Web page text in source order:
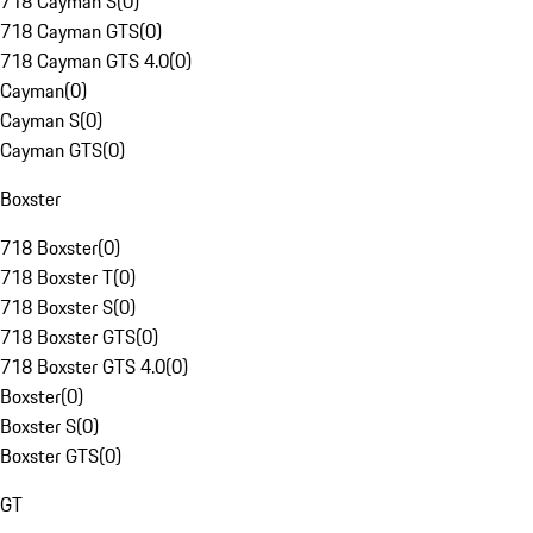
718 Cayman GTS(0)
718 Cayman GTS 4.0(0)
Cayman(0)
Cayman S(0)
Cayman GTS(0)
Boxster
718 Boxster(0)
718 Boxster T(0)
718 Boxster S(0)
718 Boxster GTS(0)
718 Boxster GTS 4.0(0)
Boxster(0)
Boxster S(0)
Boxster GTS(0)
GT